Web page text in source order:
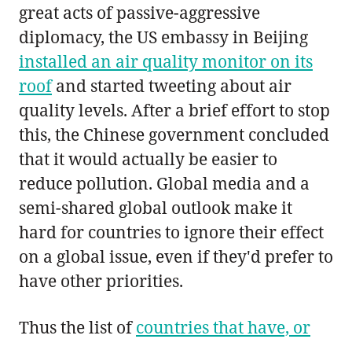
great acts of passive-aggressive
diplomacy, the US embassy in Beijing
installed an air quality monitor on its
roofand started tweeting about air
quality levels. After a brief effort to stop
this, the Chinese government concluded
that it would actually be easier to
reduce pollution. Global media and a
semi-shared global outlook make it
hard for countries to ignore their effect
on a global issue, even if they'd prefer to
have other priorities.
Thus the list ofcountries that have, or